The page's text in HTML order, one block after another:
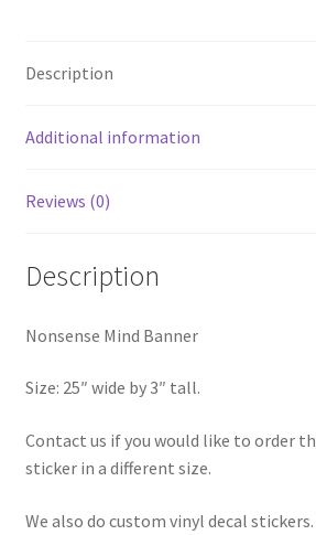
Description
Additional information
Reviews (0)
Description
Nonsense Mind Banner
Size: 25″ wide by 3″ tall.
Contact us if you would like to order
sticker in a different size.
We also do custom vinyl decal